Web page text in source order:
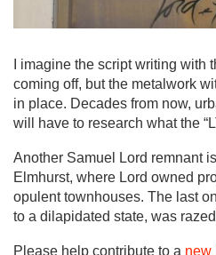
I imagine the script writing with
coming off, but the metalwork
in place. Decades from now,
will have to research what the
Another Samuel Lord remnant is
Elmhurst, where Lord owned
opulent townhouses. The last
to a dilapidated state, was
Please help contribute to a new